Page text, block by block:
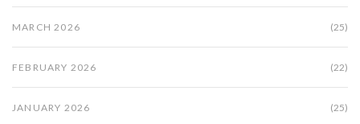
MARCH 2026 (25)
FEBRUARY 2026 (22)
JANUARY 2026 (25)